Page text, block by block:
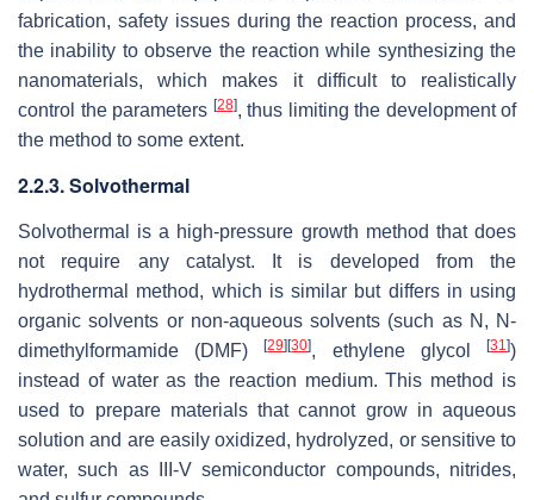
fabrication, safety issues during the reaction process, and
the inability to observe the reaction while synthesizing the
nanomaterials, which makes it difficult to realistically
control the parameters [28], thus limiting the development of
the method to some extent.
2.2.3. Solvothermal
Solvothermal is a high-pressure growth method that does
not require any catalyst. It is developed from the
hydrothermal method, which is similar but differs in using
organic solvents or non-aqueous solvents (such as N, N-
dimethylformamide (DMF)[29] [30], ethylene glycol[31])
instead of water as the reaction medium. This method is
used to prepare materials that cannot grow in aqueous
solution and are easily oxidized, hydrolyzed, or sensitive to
water, such as III-V semiconductor compounds, nitrides,